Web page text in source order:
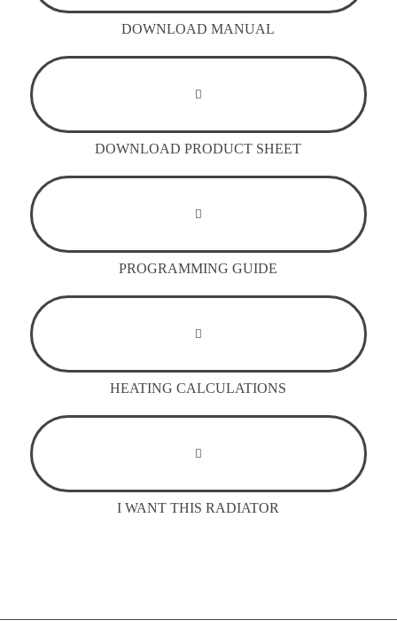
DOWNLOAD MANUAL
DOWNLOAD PRODUCT SHEET
PROGRAMMING GUIDE
HEATING CALCULATIONS
I WANT THIS RADIATOR